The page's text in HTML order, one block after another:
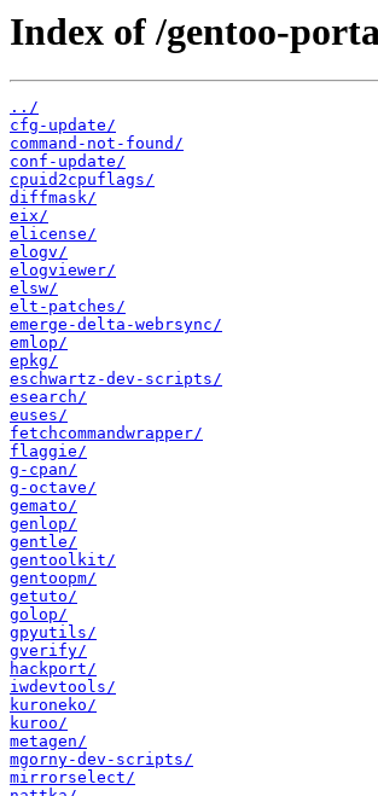
Index of /gentoo-
../
cfg-update/
command-not-found/
conf-update/
cpuid2cpuflags/
diffmask/
eix/
elicense/
elogv/
elogviewer/
elsw/
elt-patches/
emerge-delta-webrsync/
emlop/
epkg/
eschwartz-dev-scripts/
esearch/
euses/
fetchcommandwrapper/
flaggie/
g-cpan/
g-octave/
gemato/
genlop/
gentle/
gentoolkit/
gentoopm/
getuto/
golop/
gpyutils/
gverify/
hackport/
iwdevtools/
kuroneko/
kuroo/
metagen/
mgorny-dev-scripts/
mirrorselect/